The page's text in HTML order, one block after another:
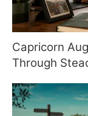
Capricorn
Through